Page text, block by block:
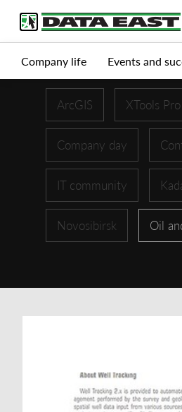
Company life Events and
ArcGIS XTools Pro
Company day
IT community
Novosibirsk Oil